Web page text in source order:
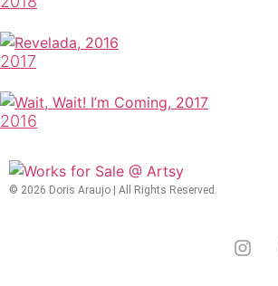
2017
2016
© 2026 Doris Araujo | All Rights Reserved.